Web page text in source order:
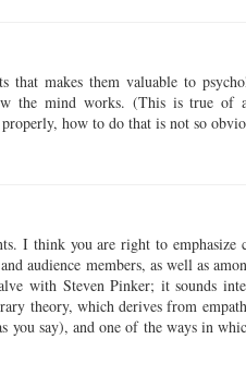
that makes them valuable to
the mind works. (This is true
how to do that is not so
I think you are right to emphasize
audience members, as well as
with Steven Pinker; it sounds
theory, which derives from
you say), and one of the ways in